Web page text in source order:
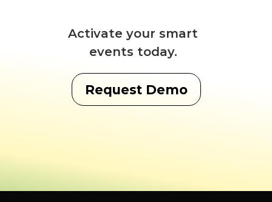
Activate your smart
events today.
Request Demo